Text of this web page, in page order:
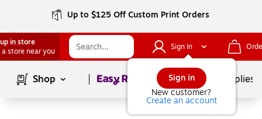
Up to $125 Off Custom Print Orders
in store
a store near you
Sign In
Sign in
New customer?
Create an account
Shop Page1of School Supplies